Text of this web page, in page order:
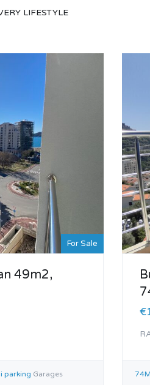
LIFESTYLE
For Sale
49m2,
parking Garages